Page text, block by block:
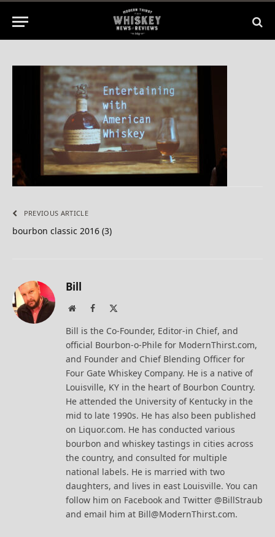
1 Min Read
PREVIOUS ARTICLE
bourbon classic 2016 (3)
Bill
WebsiteFacebook
Bill is the Co-Founder, Editor-in Chief, and
official Bourbon-o-Phile for ModernThirst.com,
and Founder and Chief Blending Officer for
Four Gate Whiskey Company. He is a native of
Louisville, KY in the heart of Bourbon Country.
He attended the University of Kentucky in the
mid to late 1990s. He has also been published
on Liquor.com. He has conducted various
bourbon and whiskey tastings in cities across
the country, and consulted for multiple
national labels. He is married with two
daughters, and lives in east Louisville. You can
follow him on Facebook and Twitter @BillStraub
and email him at Bill@ModernThirst.com.